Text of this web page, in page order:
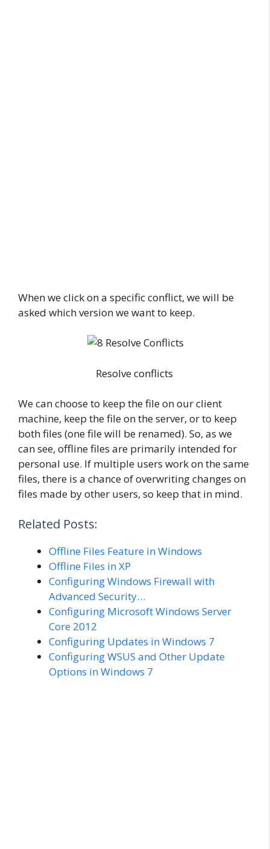
When we click on a specific conflict, we will be
asked which version we want to keep.
Resolve conflicts
We can choose to keep the file on our client
machine, keep the file on the server, or to keep
both files (one file will be renamed). So, as we
can see, offline files are primarily intended for
personal use. If multiple users work on the same
files, there is a chance of overwriting changes on
files made by other users, so keep that in mind.
Related Posts:
Offline Files Feature in Windows
Offline Files in XP
Configuring Windows Firewall with
Advanced Security…
Configuring Microsoft Windows Server
Core 2012
Configuring Updates in Windows 7
Configuring WSUS and Other Update
Options in Windows 7